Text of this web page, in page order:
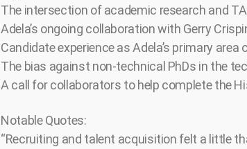
The intersection of academic research and
Adela’s ongoing collaboration with Gerry
Candidate experience as Adela’s primary
The bias against non-technical PhDs in the
A call for collaborators to help complete the
Notable Quotes:
“Recruiting and talent acquisition felt a little